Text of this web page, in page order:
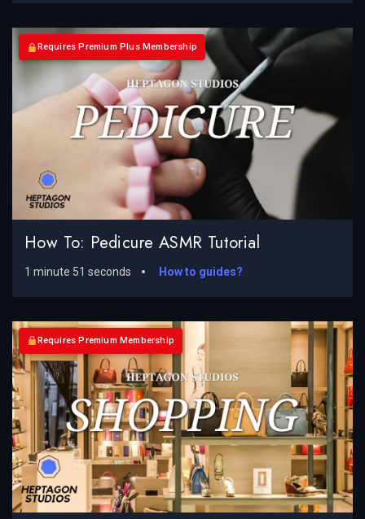
Requires Premium Plus Membership
How To: Pedicure ASMR Tutorial
1 minute 51 seconds How to guides?
Requires Premium Membership